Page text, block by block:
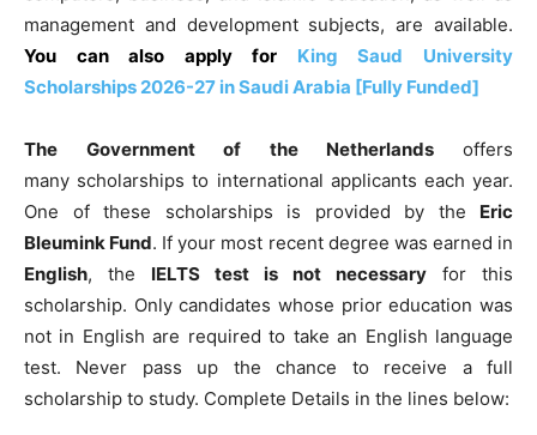
management and developmentsubjects, are available.
You can also apply for King Saud University
Scholarships 2026-27 in Saudi Arabia [Fully Funded]
The Government of the Netherlandsoffers
many scholarships to international applicants each year.
One of these scholarships is provided by the Eric
Bleumink Fund. If your most recent degree was earned in
English, the IELTS test is not necessary for this
scholarship. Only candidates whose prior education was
not in English are required to take an English language
test. Never pass up the chance to receive a full
scholarship to study. Complete Details in the lines below: